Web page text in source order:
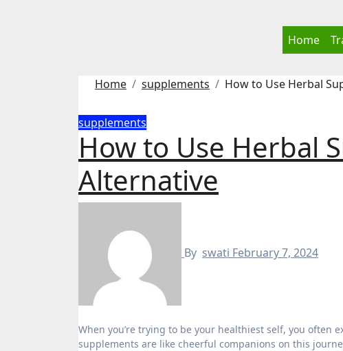
Home
Home supplements How to Use Herbal
supplements
How to Use Herbal
Alternative
By swati February 7, 2024
When you’re trying to be your healthiest self, you often explore natural ways to feel better. For lots of folks, herbal
supplements are like cheerful companions on this